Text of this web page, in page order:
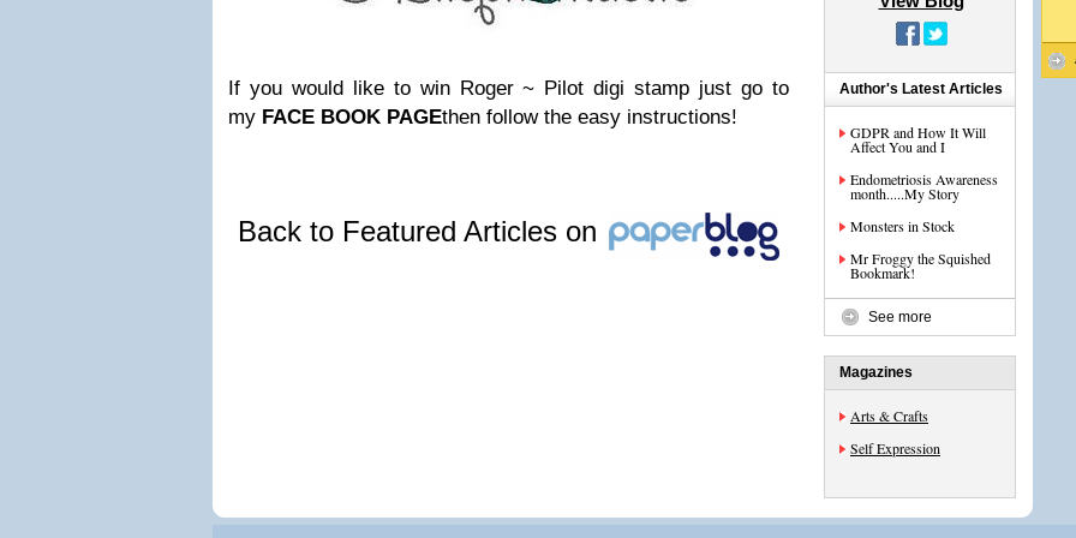
If you would like to win Roger ~ Pilot digi stamp just go to
my FACE BOOK PAGEthen follow the easy instructions!
Back to Featured Articles on
Author's Latest Articles
GDPR and How It Will
Affect You and I
Endometriosis Awareness
month.....My Story
Monsters in Stock
Mr Froggy the Squished
Bookmark!
See more
Magazines
Arts & Crafts
Self Expression